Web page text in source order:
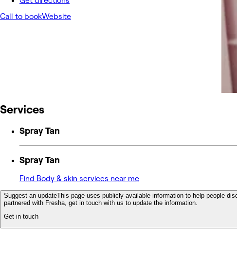
Call to bookWebsite
Services
Spray Tan
Spray Tan
Find Body & skin services near me
Suggest an updateThis page uses publicly available information to help people
partnered with Fresha, get in touch with us to update the information.
Get in touch